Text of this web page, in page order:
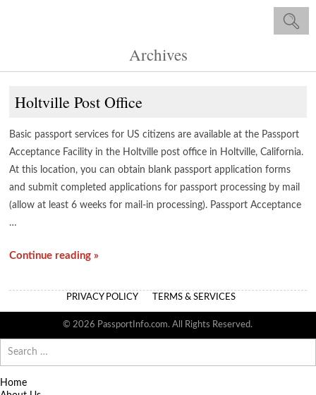
Archives
Holtville Post Office
Basic passport services for US citizens are available at the Passport
Acceptance Facility in the Holtville post office in Holtville, California.
At this location, you can obtain blank passport application forms
and submit completed applications for passport processing by mail
(allow at least 6 weeks for mail-in processing). Passport Acceptance
…
Continue reading »
PRIVACY POLICY TERMS & SERVICES
© 2026 PassportInfo.com. All Rights Reserved.
for:
Home